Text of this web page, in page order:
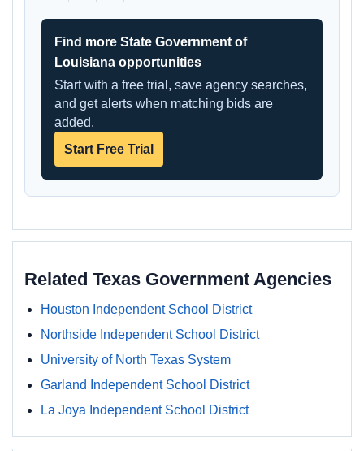
Find more State Government of
Louisiana opportunities
Start with a free trial, save agency searches,
and get alerts when matching bids are
added.
Start Free Trial
Related Texas Government Agencies
Houston Independent School District
Northside Independent School District
University of North Texas System
Garland Independent School District
La Joya Independent School District